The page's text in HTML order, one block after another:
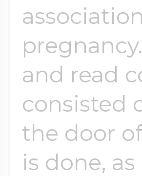
and read
consisted
the door
is done,